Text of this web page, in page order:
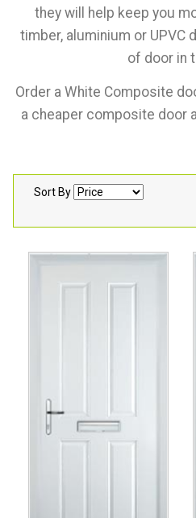
they will help keep you
timber, aluminium or UPVC
of door in
Order a White Composite
a cheaper composite door
Sort By